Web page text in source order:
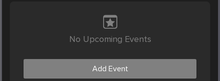
No Upcoming Events
Add Event